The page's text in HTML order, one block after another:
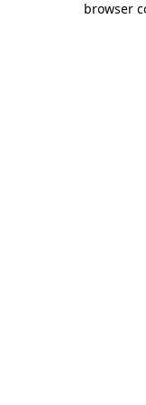
browser